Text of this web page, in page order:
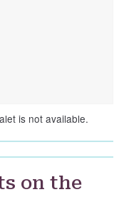
is not available.
on the